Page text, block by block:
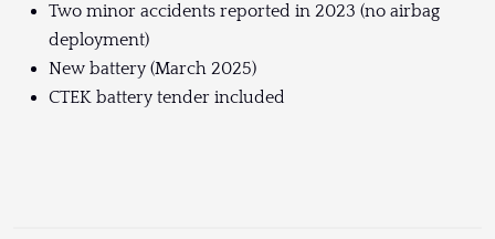
Two minor accidents reported in 2023 (no airbag
deployment)
New battery (March 2025)
CTEK battery tender included